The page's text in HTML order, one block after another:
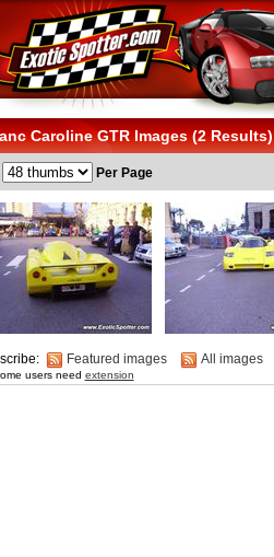
Caroline GTR Images (2 Results)
Per Page
Featured images All images
users need extension